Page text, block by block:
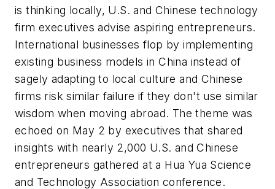
is thinking locally, U.S. and Chinese technology
firm executives advise aspiring entrepreneurs.
International businesses flop by implementing
existing business models in China instead of
sagely adapting to local culture and Chinese
firms risk similar failure if they don't use similar
wisdom when moving abroad. The theme was
echoed on May 2 by executives that shared
insights with nearly 2,000 U.S. and Chinese
entrepreneurs gathered at a Hua Yua Science
and Technology Association conference.